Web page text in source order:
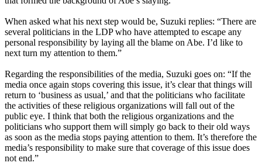
When asked what his next step would be, Suzuki replies: “There are
several politicians in the LDP who have attempted to escape any
personal responsibility by laying all the blame on Abe. I’d like to
next turn my attention to them.”
Regarding the responsibilities of the media, Suzuki goes on: “If the
media once again stops covering this issue, it’s clear that things will
return to ‘business as usual,’ and that the politicians who facilitate
the activities of these religious organizations will fall out of the
public eye. I think that both the religious organizations and the
politicians who support them will simply go back to their old ways
as soon as the media stops paying attention to them. It’s therefore the
media’s responsibility to make sure that coverage of this issue does
not end.”